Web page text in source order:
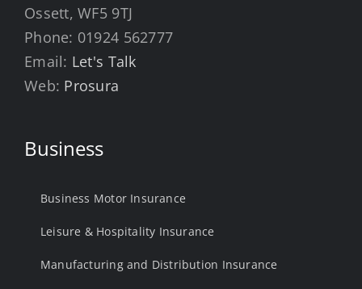
Ossett, WF5 9TJ
Phone: 01924 562777
Email: Let's Talk
Web: Prosura
Business
Business Motor Insurance
Leisure & Hospitality Insurance
Manufacturing and Distribution Insurance